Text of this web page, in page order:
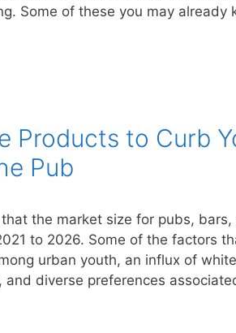
Some of these you may already
Products to Curb
Pub
the market size for pubs,
to 2026. Some of the factors
urban youth, an influx of
and diverse preferences